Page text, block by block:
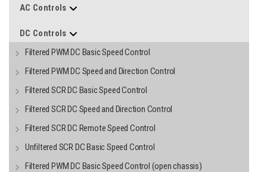
AC Controls
DC Controls
Filtered PWM DC Basic Speed Control
Filtered PWM DC Speed and Direction Control
Filtered SCR DC Basic Speed Control
Filtered SCR DC Speed and Direction Control
Filtered SCR DC Remote Speed Control
Unfiltered SCR DC Basic Speed Control
Filtered PWM DC Basic Speed Control (open chassis)